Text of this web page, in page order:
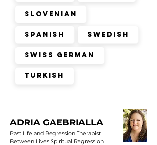
Slovenian
Spanish Swedish
Swiss German
Turkish
ADRIA GAEBRIALLA
Past Life and Regression Therapist
Between Lives Spiritual Regression